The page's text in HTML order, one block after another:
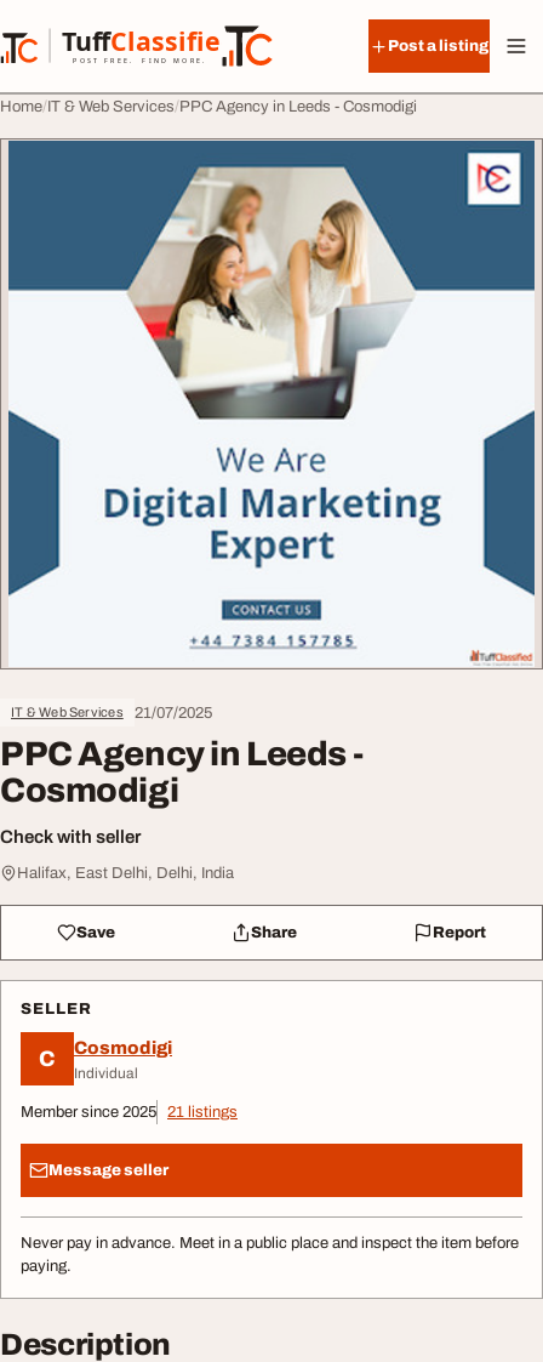
TuffClassified
POST FREE. FIND MORE.
TuffClassified
Post a listing
Home IT & Web Services PPC Agency in Leeds - Cosmodigi
IT & Web Services 21/07/2025
PPC Agency in Leeds -
Cosmodigi
Check with seller
Halifax, East Delhi, Delhi, India
Save Share Report
SELLER
C Cosmodigi
Individual
Member since 2025 21 listings
Message seller
Never pay in advance. Meet in a public place and inspect the item before
paying.
Description